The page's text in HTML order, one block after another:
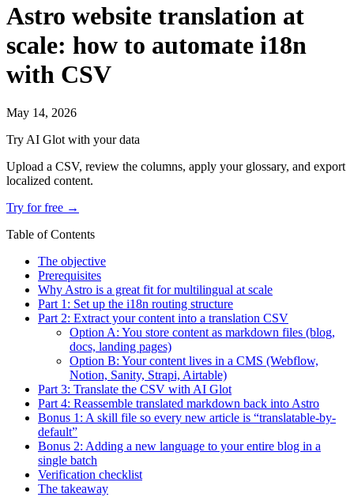
Astro website translation at
scale: how to automate i18n
with CSV
May 14, 2026
Try AI Glot with your data
Upload a CSV, review the columns, apply your glossary, and export
localized content.
Try for free →
Table of Contents
The objective
Prerequisites
Why Astro is a great fit for multilingual at scale
Part 1: Set up the i18n routing structure
Part 2: Extract your content into a translation CSV
Option A: You store content as markdown files (blog,
docs, landing pages)
Option B: Your content lives in a CMS (Webflow,
Notion, Sanity, Strapi, Airtable)
Part 3: Translate the CSV with AI Glot
Part 4: Reassemble translated markdown back into Astro
Bonus 1: A skill file so every new article is “translatable-by-
default”
Bonus 2: Adding a new language to your entire blog in a
single batch
Verification checklist
The takeaway